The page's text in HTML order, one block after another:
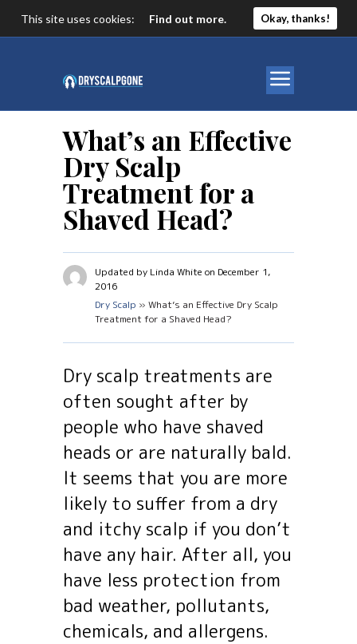
What’s an Effective
Dry Scalp
Treatment for a
Shaved Head?
Updated by Linda White on December 1,
2016
Dry Scalp » What’s an Effective Dry Scalp
Treatment for a Shaved Head?
Dry scalp treatments are
often sought after by
people who have shaved
heads or are naturally bald.
It seems that you are more
likely to suffer from a dry
and itchy scalp if you don’t
have any hair. After all, you
have less protection from
bad weather, pollutants,
chemicals, and allergens.
This site uses cookies: Find out more. Okay, thanks!